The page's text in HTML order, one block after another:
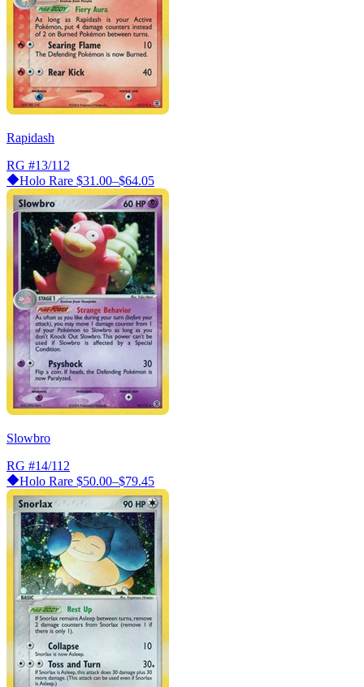
Rapidash
RG #13/112
Holo Rare $31.00–$64.05
Slowbro
RG #14/112
Holo Rare $50.00–$79.45